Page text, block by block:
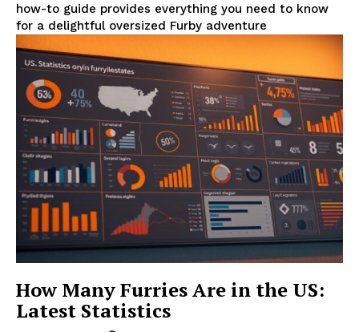
how-to guide provides everything you need to know
for a delightful oversized Furby adventure
How Many Furries Are in the US:
Latest Statistics